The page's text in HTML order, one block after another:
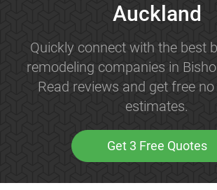
Auckland
Quickly connect with the best
remodeling companies in
Read reviews and get free
estimates.
Get 3 Free Quotes